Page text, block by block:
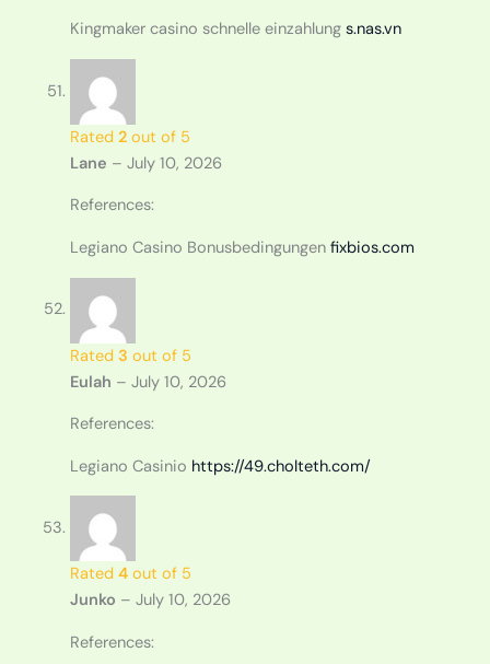
Kingmaker casino schnelle einzahlung s.nas.vn
Rated 2out of 5
Lane – July 10, 2026
References:
Legiano Casino Bonusbedingungen fixbios.com
Rated 3 out of 5
Eulah – July 10, 2026
References:
Legiano Casinio https://49.cholteth.com/
Rated 4out of 5
Junko – July 10, 2026
References: